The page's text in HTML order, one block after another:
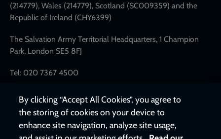
(214779), Wales (214779), Scotland (SC009359) and the
Republic of Ireland (CHY6399)
The Salvation Army Territorial Headquarters, 1 Champion
Park, London SE5 8FJ
Tel: 020 7367 4500
By clicking “Accept All Cookies”, you agree to
the storing of cookies on your device to
enhance site navigation, analyze site usage,